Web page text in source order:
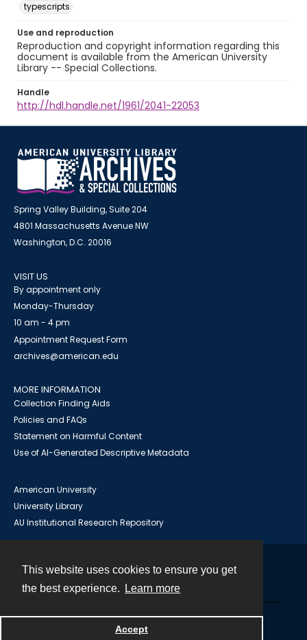
This website uses cookies to ensure you get
the best experience.
Learn more
Accept
typescripts
Use and reproduction
Reproduction and copyright information regarding this
document is available from the American University
Library -- Special Collections.
Handle
http://hdl.handle.net/1961/2041-22053
Spring Valley Building, Suite 204
4801 Massachusetts Avenue NW
Washington, D.C. 20016
VISIT US
By appointment only
Monday-Thursday
10 am - 4 pm
Appointment Request Form
archives@american.edu
MORE INFORMATION
Collection Finding Aids
Policies and FAQs
Statement on Harmful Content
Use of AI-Generated Descriptive Metadata
American University
University Library
AU Institutional Research Repository
Powered by